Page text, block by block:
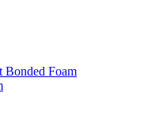
Bonded Foam